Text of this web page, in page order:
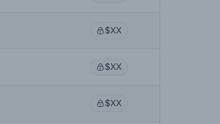
$XX
$XX
$XX